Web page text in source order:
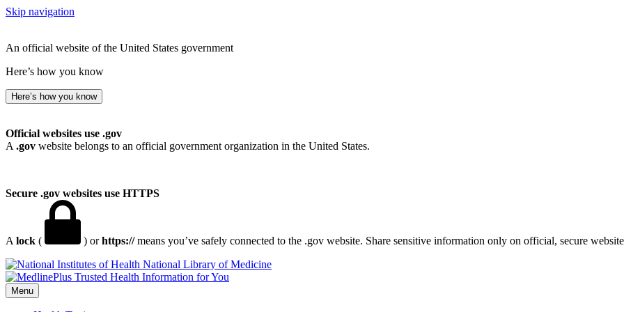
Skip navigation
An official website of the United States government
Here’s how you know
Here’s how you know
Official websites use .gov
A .gov website belongs to an official government organization in the United States.
Secure .gov websites use HTTPS
A lock ( ) orhttps://means you’ve safely connected to the .gov website. Share sensitive information only on official, secure
National Library of Medicine
Menu